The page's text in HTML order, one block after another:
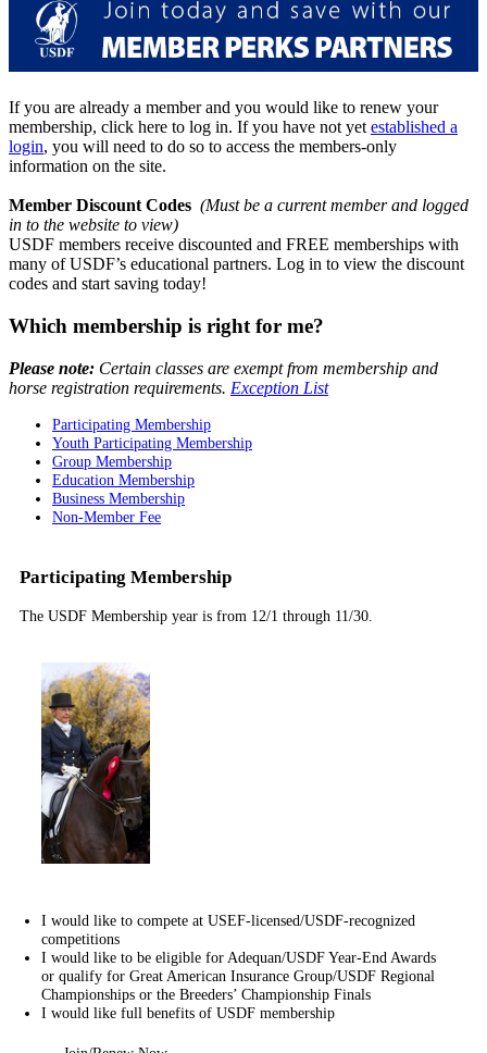
If you are already a member and you would like to renew your
membership, click here to log in. If you have not yetestablished a
login, you will need to do so to access the members-only
information on the site.
Member Discount Codes (Must be a current member and logged
in to the website to view)
USDF members receive discounted and FREE memberships with
many of USDF’s educational partners. Log in to view the discount
codes and start saving today!
Which membership is right for me?
Please note: Certain classes are exempt from membership and
horse registration requirements. Exception List
Participating Membership
Youth Participating Membership
Group Membership
Education Membership
Business Membership
Non-Member Fee
Participating Membership
The USDF Membership year is from 12/1 through 11/30.
I would like to compete at USEF-licensed/USDF-recognized
competitions
I would like to be eligible for Adequan/USDF Year-End Awards
or qualify for Great American Insurance Group/USDF Regional
Championships or the Breeders’ Championship Finals
I would like full benefits of USDF membership